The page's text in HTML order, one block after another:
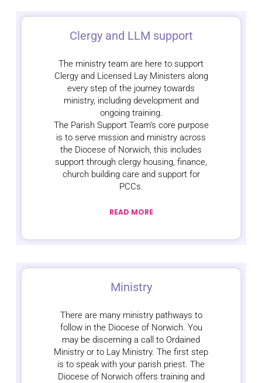
Clergy and LLM support
The ministry team are here to support
Clergy and Licensed Lay Ministers along
every step of the journey towards
ministry, including development and
ongoing training.
The Parish Support Team’s core purpose
is to serve mission and ministry across
the Diocese of Norwich, this includes
support through clergy housing, finance,
church building care and support for
PCCs.
READ MORE
Ministry
There are many ministry pathways to
follow in the Diocese of Norwich. You
may be discerning a call to Ordained
Ministry or to Lay Ministry. The first step
is to speak with your parish priest. The
Diocese of Norwich offers training and